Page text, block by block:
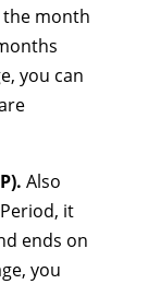
month
you can
Also
it
ends on
you